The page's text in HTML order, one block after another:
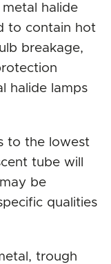
halide
to contain hot
breakage,
halide lamps
to the lowest
tube will
be
qualities
trough